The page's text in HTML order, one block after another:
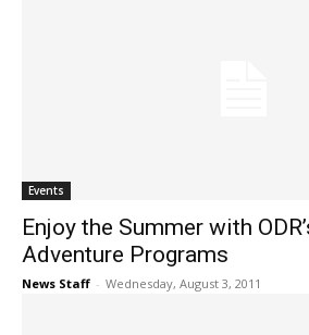
Events
Enjoy the Summer with
Adventure Programs
News Staff - Wednesday, August 3, 2011